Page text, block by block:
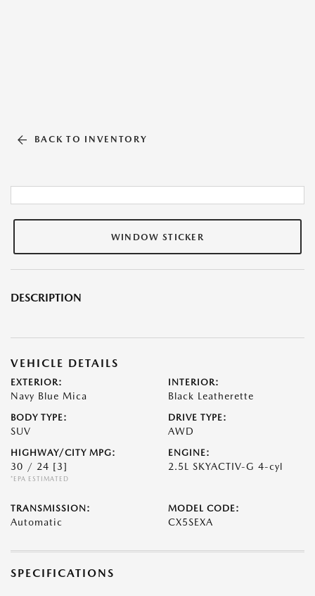
BACK TO INVENTORY
WINDOW STICKER
DESCRIPTION
VEHICLE DETAILS
EXTERIOR:
Navy Blue Mica
INTERIOR:
Black Leatherette
BODY TYPE:
SUV
DRIVE TYPE:
AWD
HIGHWAY/CITY MPG:
30 / 24 [3]
*EPA ESTIMATED
ENGINE:
2.5L SKYACTIV-G 4-cyl
TRANSMISSION:
Automatic
MODEL CODE:
CX5SEXA
SPECIFICATIONS